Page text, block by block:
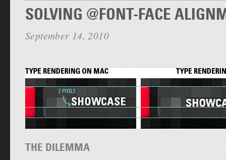
SOLVING @FONT-FACE
September 14, 2010
THE DILEMMA